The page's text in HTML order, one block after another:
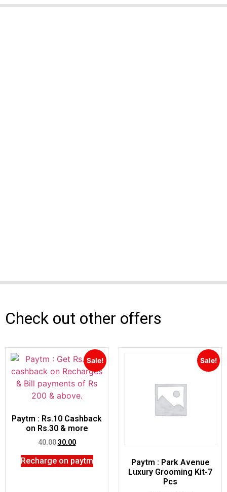
Check out other offers
Sale!
Paytm : Rs.10 Cashback
on Rs.30 & more
40.00 30.00
Recharge on paytm
Sale!
Paytm : Park Avenue
Luxury Grooming Kit-7
Pcs